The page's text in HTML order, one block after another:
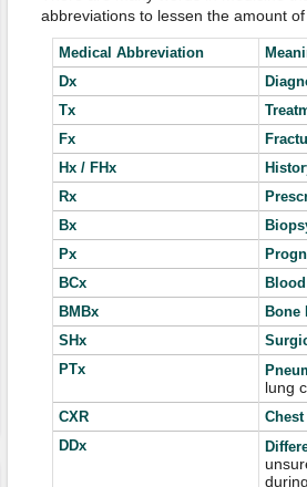
abbreviations to lessen the amount
Medical Abbreviation
Dx
Tx
Fx
Hx / FHx
Rx
Bx
Px
BCx
BMBx
Bone
SHx
PTx
lung
CXR
Chest
DDx